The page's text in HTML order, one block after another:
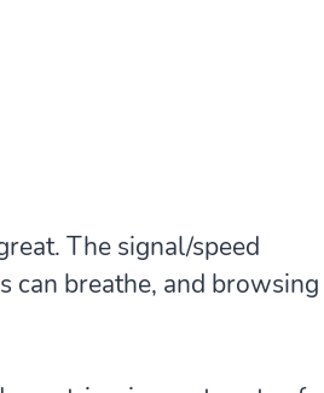
The signal/speed
can breathe, and browsing